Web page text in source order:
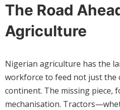
The Road
Agriculture
Nigerian agriculture has the
workforce to feed not just the
continent. The missing piece,
mechanisation.